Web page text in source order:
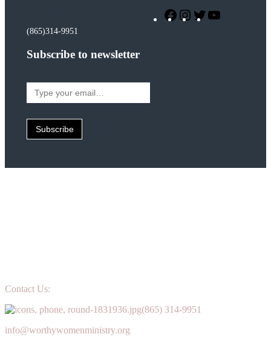
(865)314-9951
Facebook
Instagram
Twitter
Subscribe to newsletter
your
Subscribe
Contact Us:
(865) 314-9951
info@worthywomenministry.org